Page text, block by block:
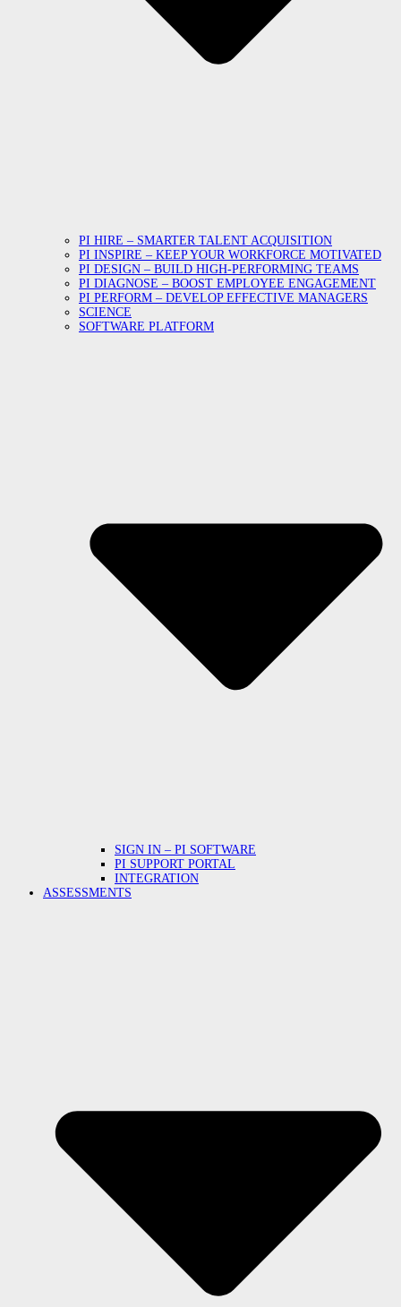
PI HIRE – SMARTER TALENT ACQUISITION
PI INSPIRE – KEEP YOUR WORKFORCE MOTIVATED
PI DESIGN – BUILD HIGH-PERFORMING TEAMS
PI DIAGNOSE – BOOST EMPLOYEE ENGAGEMENT
PI PERFORM – DEVELOP EFFECTIVE MANAGERS
SCIENCE
SOFTWARE PLATFORM
SIGN IN – PI SOFTWARE
PI SUPPORT PORTAL
INTEGRATION
ASSESSMENTS